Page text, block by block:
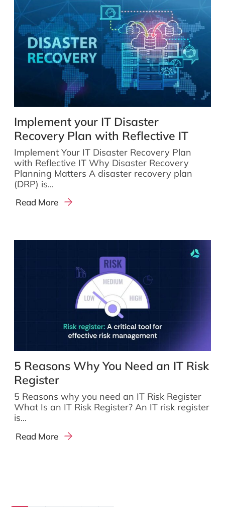
Implement your IT Disaster
Recovery Plan with Reflective IT
Implement Your IT Disaster Recovery Plan
with Reflective IT Why Disaster Recovery
Planning Matters A disaster recovery plan
(DRP) is...
Read More
5 Reasons Why You Need an IT Risk
Register
5 Reasons why you need an IT Risk Register
What Is an IT Risk Register? An IT risk register
is...
Read More